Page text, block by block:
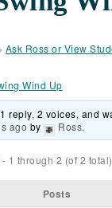
› Ask Ross or View
Wind Up
reply, 2 voices, and
ago by Ross.
1 through 2 (of 2 total)
Posts